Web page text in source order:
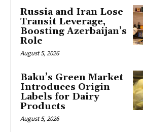
Russia and Iran Lose
Transit Leverage,
Boosting Azerbaijan’s
Role
August 5, 2026
Baku’s Green Market
Introduces Origin
Labels for Dairy
Products
August 5, 2026